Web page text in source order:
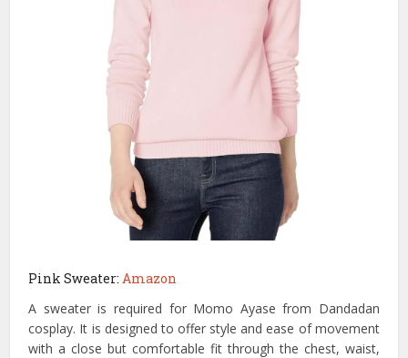
Pink Sweater: Amazon
A sweater is required for Momo Ayase from Dandadan
cosplay. It is designed to offer style and ease of movement
with a close but comfortable fit through the chest, waist,